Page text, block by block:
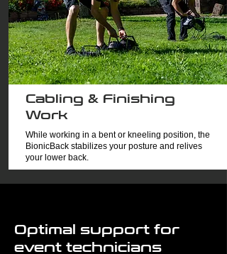
Cabling & Finishing
Work
While working in a bent or kneeling position, the
BionicBack stabilizes your posture and relives
your lower back.
Optimal support for
event technicians